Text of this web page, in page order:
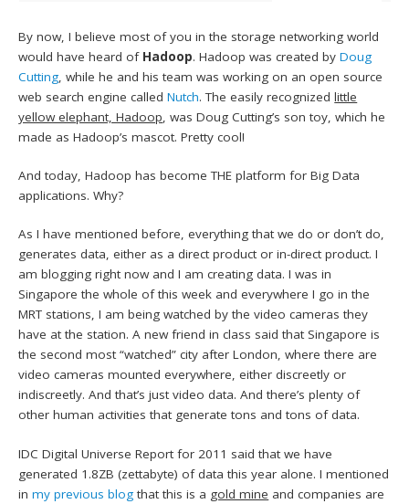
By now, I believe most of you in the storage networking world
would have heard of Hadoop. Hadoop was created byDoug
Cutting, while he and his team was working on an open source
web search engine calledNutch. The easily recognizedlittle
yellow elephant, Hadoop, was Doug Cutting’s son toy, which he
made as Hadoop’s mascot. Pretty cool!
And today, Hadoop has become THE platform for Big Data
applications. Why?
As I have mentioned before, everything that we do or don’t do,
generates data, either as a direct product or in-direct product. I
am blogging right now and I am creating data. I was in
Singapore the whole of this week and everywhere I go in the
MRT stations, I am being watched by the video cameras they
have at the station. A new friend in class said that Singapore is
the second most “watched” city after London, where there are
video cameras mounted everywhere, either discreetly or
indiscreetly. And that’s just video data. And there’s plenty of
other human activities that generate tons and tons of data.
IDC Digital Universe Report for 2011 said that we have
generated 1.8ZB (zettabyte) of data this year alone. I mentioned
inmy previous blog that this is a gold mine and companies are